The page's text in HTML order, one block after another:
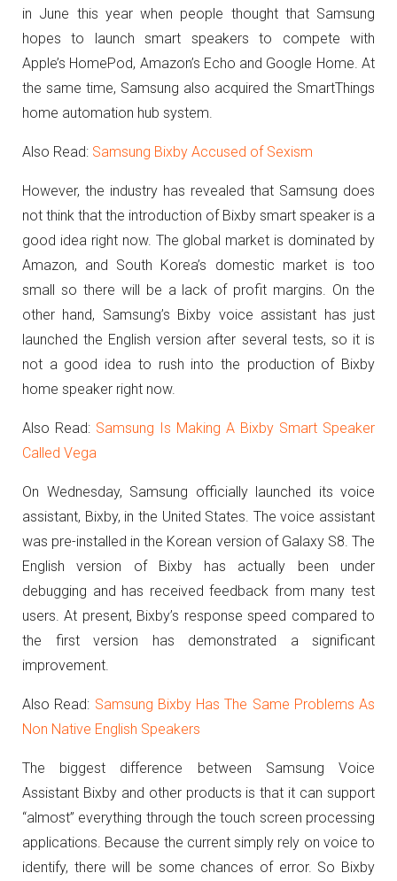
in June this year when people thought that Samsung
hopes to launch smart speakers to compete with
Apple’s HomePod, Amazon’s Echo and Google Home. At
the same time, Samsung also acquired the SmartThings
home automation hub system.
Also Read: Samsung Bixby Accused of Sexism
However, the industry has revealed that Samsung does
not think that the introduction of Bixby smart speaker is a
good idea right now. The global market is dominated by
Amazon, and South Korea’s domestic market is too
small so there will be a lack of profit margins. On the
other hand, Samsung’s Bixby voice assistant has just
launched the English version after several tests, so it is
not a good idea to rush into the production of Bixby
home speaker right now.
Also Read: Samsung Is Making A Bixby Smart Speaker
Called Vega
On Wednesday, Samsung officially launched its voice
assistant, Bixby, in the United States. The voice assistant
was pre-installed in the Korean version of Galaxy S8. The
English version of Bixby has actually been under
debugging and has received feedback from many test
users. At present, Bixby’s response speed compared to
the first version has demonstrated a significant
improvement.
Also Read: Samsung Bixby Has The Same Problems As
Non Native English Speakers
The biggest difference between Samsung Voice
Assistant Bixby and other products is that it can support
“almost” everything through the touch screen processing
applications. Because the current simply rely on voice to
identify, there will be some chances of error. So Bixby